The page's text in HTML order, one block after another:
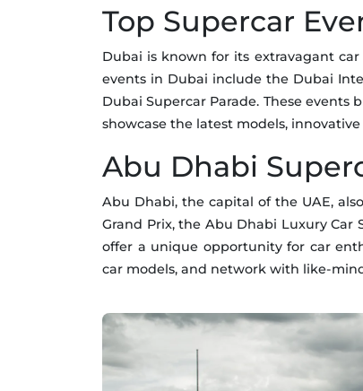
Top Supercar
Dubai is known for its extravagant
events in Dubai include the Dubai
Dubai Supercar Parade. These
showcase the latest models,
Abu Dhabi
Abu Dhabi, the capital of the UAE,
Grand Prix, the Abu Dhabi Luxury Car
offer a unique opportunity for car
car models, and network with like-